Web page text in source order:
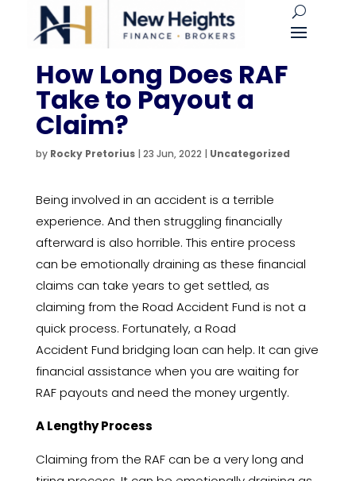
How Long Does RAF
Take to Payout a
Claim?
by Rocky Pretorius| 23 Jun, 2022 | Uncategorized
Being involved in an accident is a terrible
experience. And then struggling financially
afterward is also horrible. This entire process
can be emotionally draining as these financial
claims can take years to get settled, as
claiming from the Road Accident Fund is not a
quick process. Fortunately, a Road
Accident Fund bridging loan can help. It can give
financial assistance when you are waiting for
RAF payouts and need the money urgently.
A Lengthy Process
Claiming from the RAF can be a very long and